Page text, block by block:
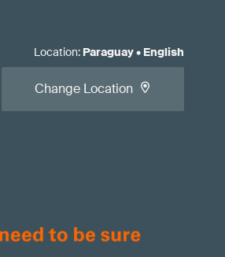
Location: Paraguay• English
Change Location